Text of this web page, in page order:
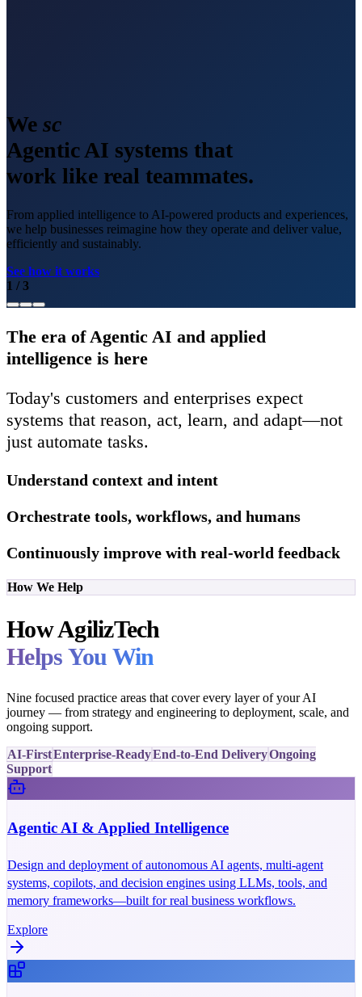
We scale
Agentic AI systems that
work like real teammates.
From applied intelligence to AI-powered products and experiences,
we help businesses reimagine how they operate and deliver value,
efficiently and sustainably.
See how it works
1 /3
The era of Agentic AI and applied
intelligence is here
Today's customers and enterprises expect
systems that reason, act, learn, and adapt—not
just automate tasks.
Understand context and intent
Orchestrate tools, workflows, and humans
Continuously improve with real-world feedback
How We Help
How AgilizTech
Helps You Win
Nine focused practice areas that cover every layer of your AI
journey — from strategy and engineering to deployment, scale, and
ongoing support.
AI-FirstEnterprise-ReadyEnd-to-End DeliveryOngoing
Support
Agentic AI & Applied Intelligence
Design and deployment of autonomous AI agents, multi-agent
systems, copilots, and decision engines using LLMs, tools, and
memory frameworks—built for real business workflows.
Explore